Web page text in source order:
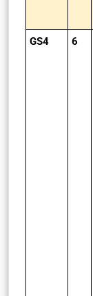
GS4 6